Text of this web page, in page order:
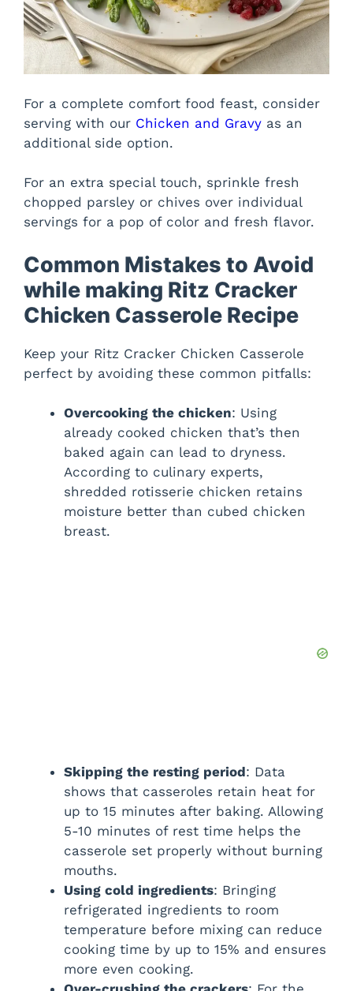
For a complete comfort food feast, consider
serving with our Chicken and Gravy as an
additional side option.
For an extra special touch, sprinkle fresh
chopped parsley or chives over individual
servings for a pop of color and fresh flavor.
Common Mistakes to Avoid
while making Ritz Cracker
Chicken Casserole Recipe
Keep your Ritz Cracker Chicken Casserole
perfect by avoiding these common pitfalls:
Overcooking the chicken: Using
already cooked chicken that’s then
baked again can lead to dryness.
According to culinary experts,
shredded rotisserie chicken retains
moisture better than cubed chicken
breast.
Skipping the resting period: Data
shows that casseroles retain heat for
up to 15 minutes after baking. Allowing
5-10 minutes of rest time helps the
casserole set properly without burning
mouths.
Using cold ingredients: Bringing
refrigerated ingredients to room
temperature before mixing can reduce
cooking time by up to 15% and ensures
more even cooking.